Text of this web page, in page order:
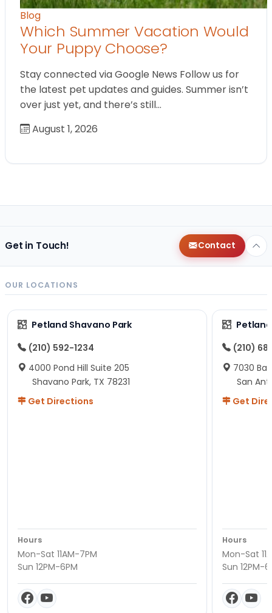
Blog
Which Summer Vacation Would
Your Puppy Choose?
Stay connected via Google News Follow us for
the latest pet updates and guides. Summer isn’t
over just yet, and there’s still…
August 1, 2026
Get in Touch! Contact
OUR LOCATIONS
Petland Shavano Park
(210) 592-1234
4000 Pond Hill Suite 205
Shavano Park, TX 78231
Get Directions
Hours
Mon-Sat 11AM-7PM
Sun 12PM-6PM
(210)
7030
San
Get
Hours
Mon-Sat
Sun 12PM-